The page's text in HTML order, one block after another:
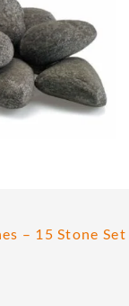
– 15 Stone Set